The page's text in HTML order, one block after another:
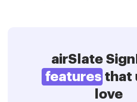
airSlate
features that
love